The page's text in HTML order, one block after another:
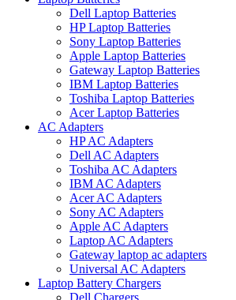
Dell Laptop Batteries
HP Laptop Batteries
Sony Laptop Batteries
Apple Laptop Batteries
Gateway Laptop Batteries
IBM Laptop Batteries
Toshiba Laptop Batteries
Acer Laptop Batteries
AC Adapters
HP AC Adapters
Dell AC Adapters
Toshiba AC Adapters
IBM AC Adapters
Acer AC Adapters
Sony AC Adapters
Apple AC Adapters
Laptop AC Adapters
Gateway laptop ac adapters
Universal AC Adapters
Laptop Battery Chargers
Dell Chargers